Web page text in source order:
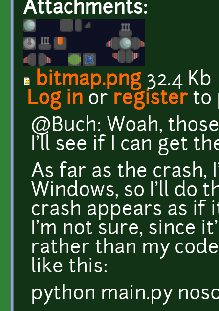
Attachments:
bitmap.png32.4 Kb
Log in or registerto
@Buch: Woah,
I'll see if I can get
As far as the crash,
Windows, so I'll do
crash appears as if
I'm not sure, since
rather than my
like this:
python main.py